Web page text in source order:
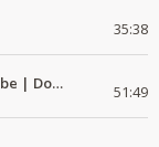
35:38
Latest 2024 Reggae songs Mix | Lucky Dube | Download favorite 51:49